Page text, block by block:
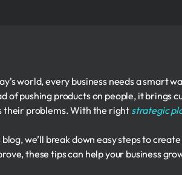
world, every business needs a smart
of pushing products on people, it brings
their problems. With the right strategic
blog, we’ll break down easy steps to
these tips can help your business